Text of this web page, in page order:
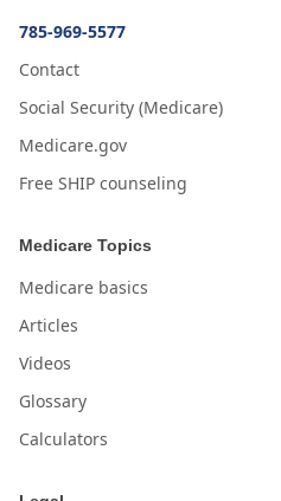
785-969-5577
Contact
Social Security (Medicare)
Medicare.gov
Free SHIP counseling
Medicare Topics
Medicare basics
Articles
Videos
Glossary
Calculators